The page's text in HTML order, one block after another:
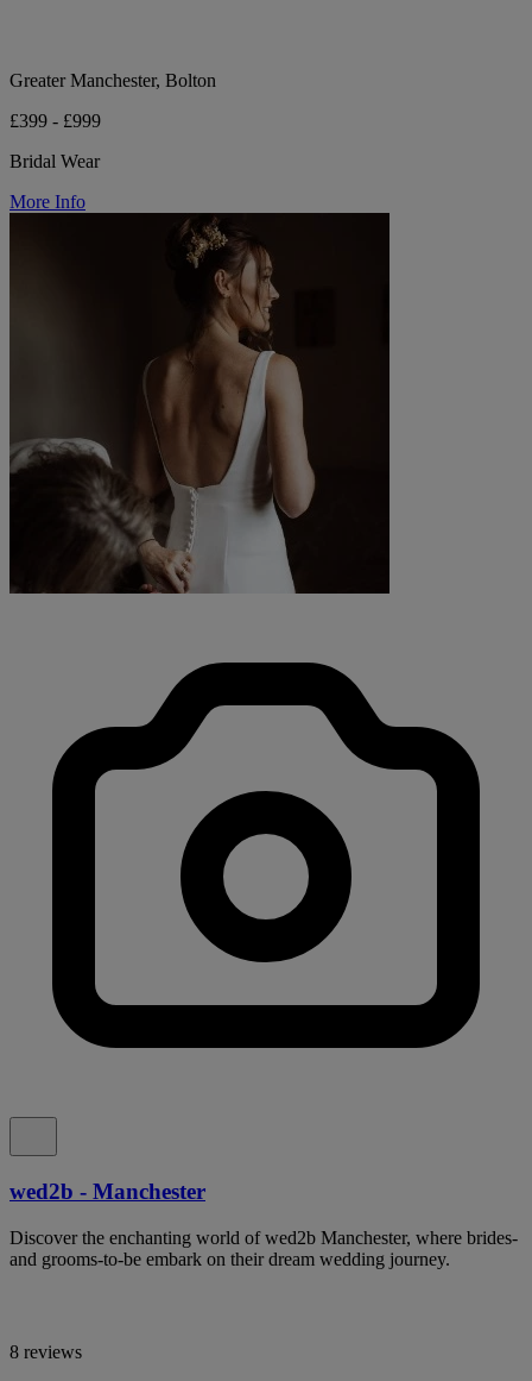
Greater Manchester, Bolton
£399 - £999
Bridal Wear
More Info
wed2b - Manchester
Discover the enchanting world of wed2b Manchester, where brides-
and grooms-to-be embark on their dream wedding journey.
8 reviews